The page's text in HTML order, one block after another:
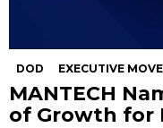
DOD EXECUTIVE
MANTECH
of Growth for